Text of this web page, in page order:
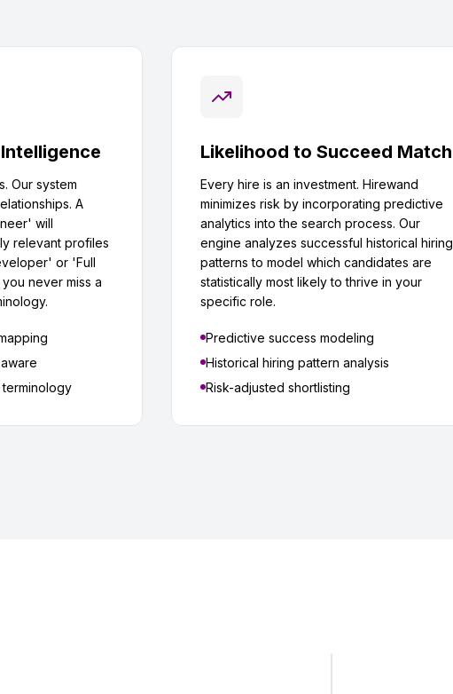
Our system
A
will
relevant profiles
or 'Full
never miss a
terminology
Likelihood to Succeed Match
Every hire is an investment. Hirewand
minimizes risk by incorporating predictive
analytics into the search process. Our
engine analyzes successful historical hiring
patterns to model which candidates are
statistically most likely to thrive in your
specific role.
Predictive success modeling
Historical hiring pattern analysis
Risk-adjusted shortlisting